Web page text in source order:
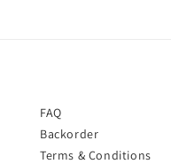
FAQ
Backorder
Terms & Conditions